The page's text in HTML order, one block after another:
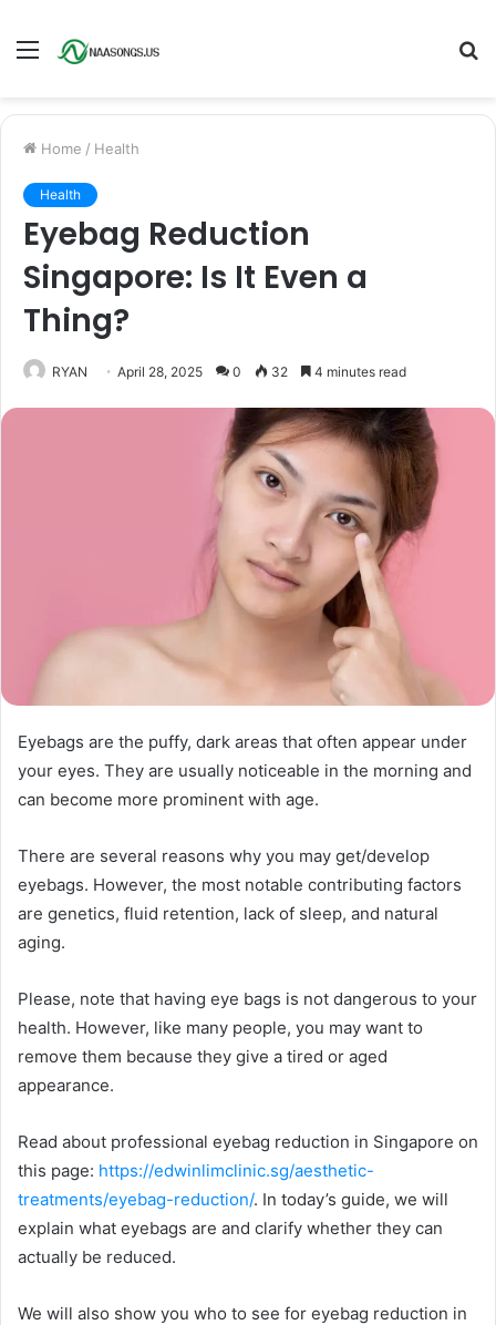
Menu
Home / Health
Health
Eyebag Reduction
Singapore: Is It Even a
Thing?
RYAN April 28, 2025 0 32 4 minutes read
Eyebags are the puffy, dark areas that often appear under
your eyes. They are usually noticeable in the morning and
can become more prominent with age.
There are several reasons why you may get/develop
eyebags. However, the most notable contributing factors
are genetics, fluid retention, lack of sleep, and natural
aging.
Please, note that having eye bags is not dangerous to your
health. However, like many people, you may want to
remove them because they give a tired or aged
appearance.
Read about professional eyebag reduction in Singapore on
this page: https://edwinlimclinic.sg/aesthetic-
treatments/eyebag-reduction/. In today’s guide, we will
explain what eyebags are and clarify whether they can
actually be reduced.
We will also show you who to see for eyebag reduction in